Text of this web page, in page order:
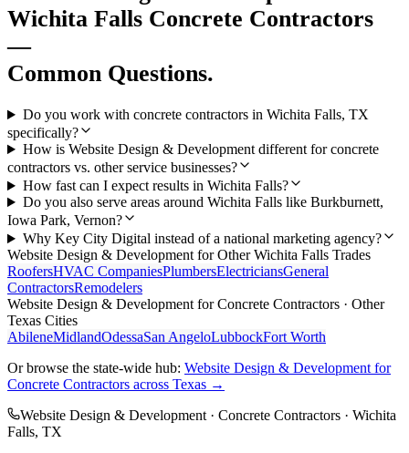
Wichita Falls Concrete Contractors
—
Common Questions.
Do you work with concrete contractors in Wichita Falls, TX
specifically?
How is Website Design & Development different for concrete
contractors vs. other service businesses?
How fast can I expect results in Wichita Falls?
Do you also serve areas around Wichita Falls like Burkburnett,
Iowa Park, Vernon?
Why Key City Digital instead of a national marketing agency?
Website Design & Development for OtherWichita Falls Trades
RoofersHVAC CompaniesPlumbersElectriciansGeneral
ContractorsRemodelers
Website Design & Development forConcrete Contractors · Other
Texas Cities
AbileneMidlandOdessaSan AngeloLubbockFort Worth
Or browse the state-wide hub: Website Design & Development for
Concrete Contractors across Texas →
Website Design & Development · Concrete Contractors · Wichita
Falls, TX